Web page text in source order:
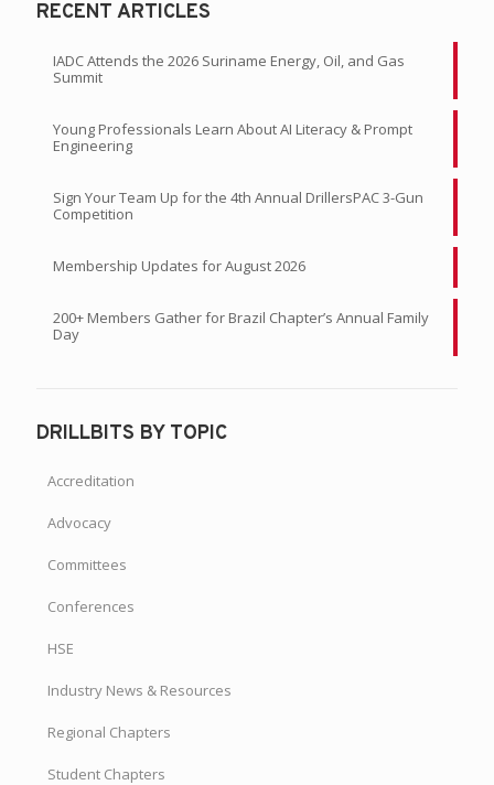
RECENT ARTICLES
IADC Attends the 2026 Suriname Energy, Oil, and Gas
Summit
Young Professionals Learn About AI Literacy & Prompt
Engineering
Sign Your Team Up for the 4th Annual DrillersPAC 3-Gun
Competition
Membership Updates for August 2026
200+ Members Gather for Brazil Chapter’s Annual Family
Day
DRILLBITS BY TOPIC
Accreditation
Advocacy
Committees
Conferences
HSE
Industry News & Resources
Regional Chapters
Student Chapters